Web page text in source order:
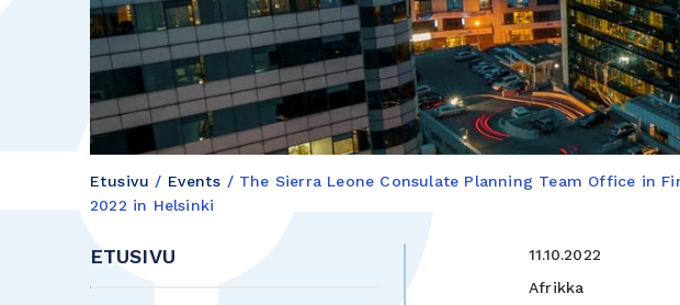
Etusivu / Events / The Sierra Leone Consulate Planning Team Office in
2022 in Helsinki
ETUSIVU
11.10.2022
Afrikka